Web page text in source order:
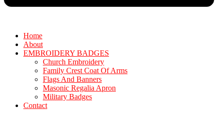
Home
About
EMBROIDERY BADGES
Church Embroidery
Family Crest Coat Of Arms
Flags And Banners
Masonic Regalia Apron
Military Badges
Contact